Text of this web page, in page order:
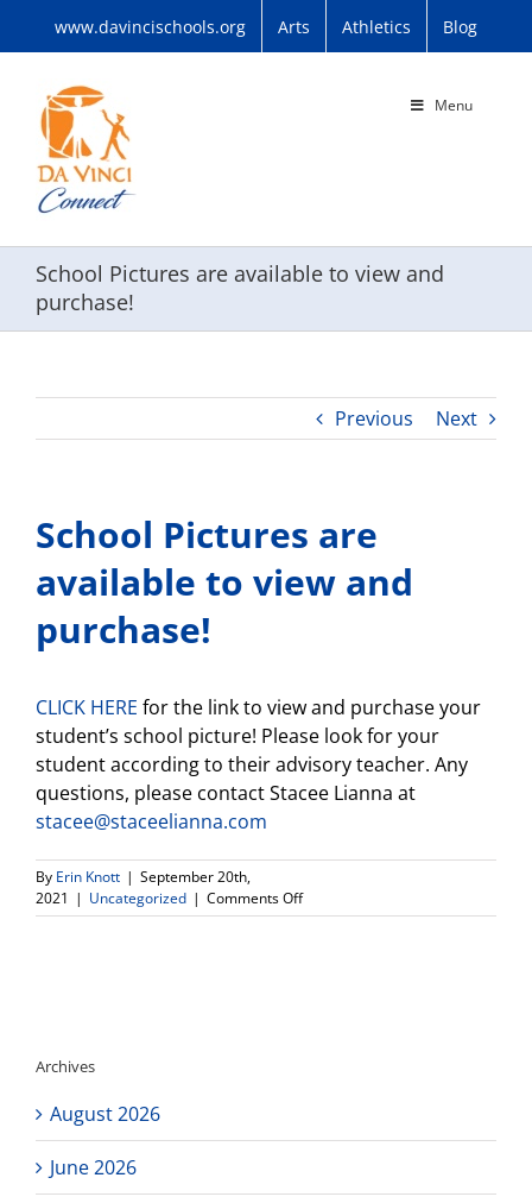
www.davincischools.org Arts Athletics Blog
Menu
School Pictures are available to view and
purchase!
Previous Next
School Pictures are
available to view and
purchase!
CLICK HERE for the link to view and purchase your
student’s school picture! Please look for your
student according to their advisory teacher. Any
questions, please contact Stacee Lianna at
stacee@staceelianna.com
By Erin Knott | September 20th,
2021 | Uncategorized | Comments Offon
School
Archives
August 2026
June 2026